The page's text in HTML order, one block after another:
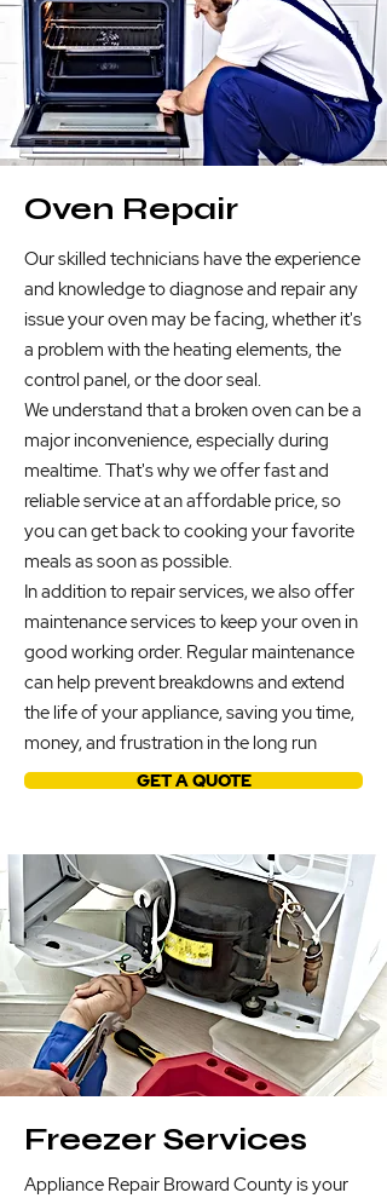
Oven Repair
Our skilled technicians have the experience
and knowledge to diagnose and repair any
issue your oven may be facing, whether it's
a problem with the heating elements, the
control panel, or the door seal.
We understand that a broken oven can be a
major inconvenience, especially during
mealtime. That's why we offer fast and
reliable service at an affordable price, so
you can get back to cooking your favorite
meals as soon as possible.
In addition to repair services, we also offer
maintenance services to keep your oven in
good working order. Regular maintenance
can help prevent breakdowns and extend
the life of your appliance, saving you time,
money, and frustration in the long run
GET A QUOTE
Freezer Services
Appliance Repair Broward County is your